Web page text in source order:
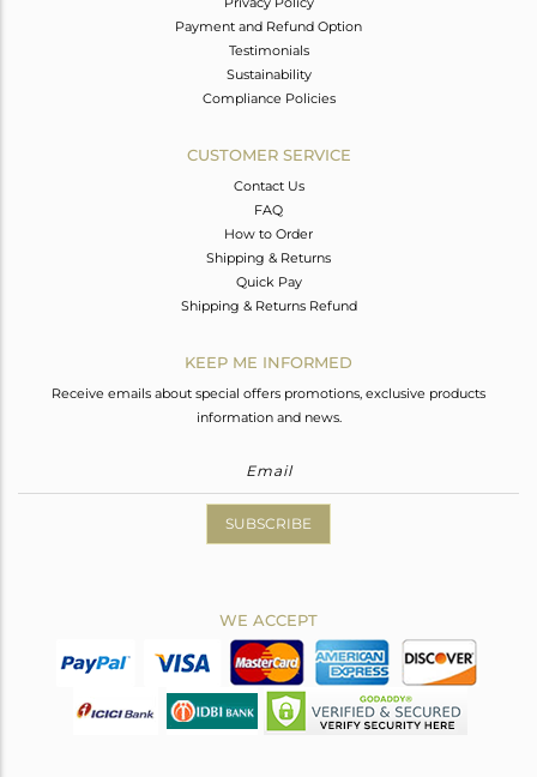
Payment and Refund Option
Testimonials
Sustainability
Compliance Policies
CUSTOMER SERVICE
Contact Us
FAQ
How to Order
Shipping & Returns
Quick Pay
Shipping & Returns Refund
KEEP ME INFORMED
Receive emails about special offers promotions, exclusive products
information and news.
SUBSCRIBE
WE ACCEPT